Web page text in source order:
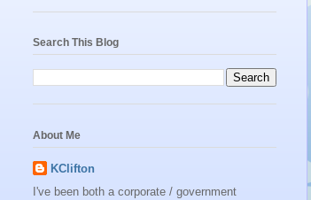
Search This Blog
About Me
KClifton
I've been both a corporate / government